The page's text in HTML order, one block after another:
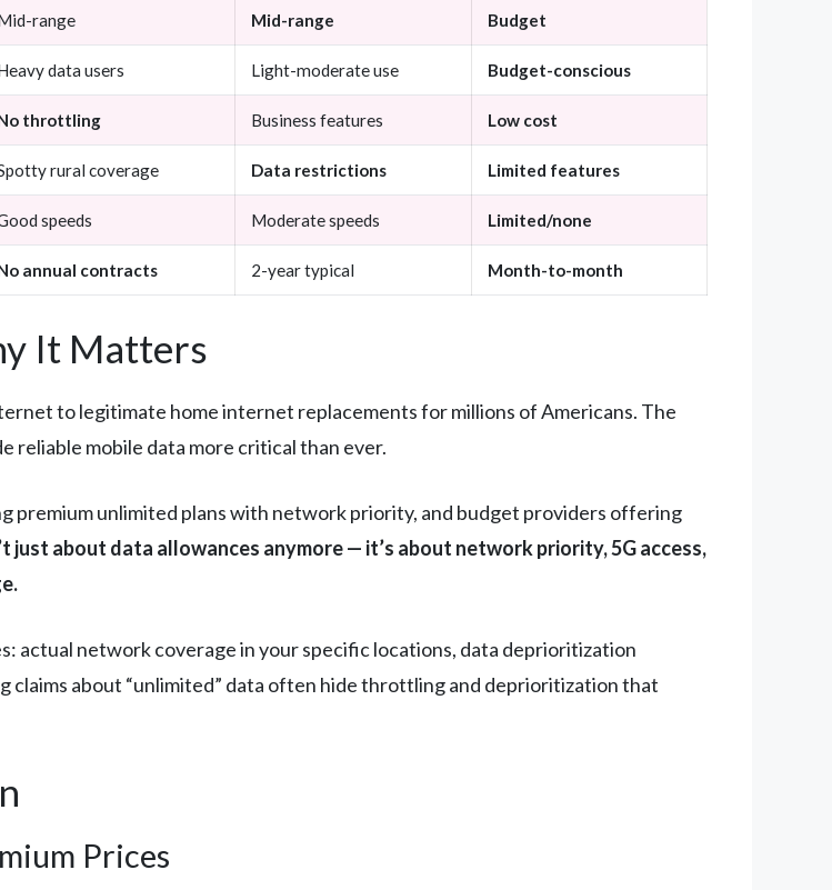
range Mid-range Budget
data users Light-moderate use Budget-conscious
throttling Business features Low cost
rural coverage Data restrictions Limited features
speeds Moderate speeds Limited/none
annual contracts 2-year typical Month-to-month
It Matters
to legitimate home internet replacements for millions of Americans. The
reliable mobile data more critical than ever.
premium unlimited plans with network priority, and budget providers offering
just about data allowances anymore — it’s about network priority, 5G access,
actual network coverage in your specific locations, data deprioritization
claims about “unlimited” data often hide throttling and deprioritization that
Prices